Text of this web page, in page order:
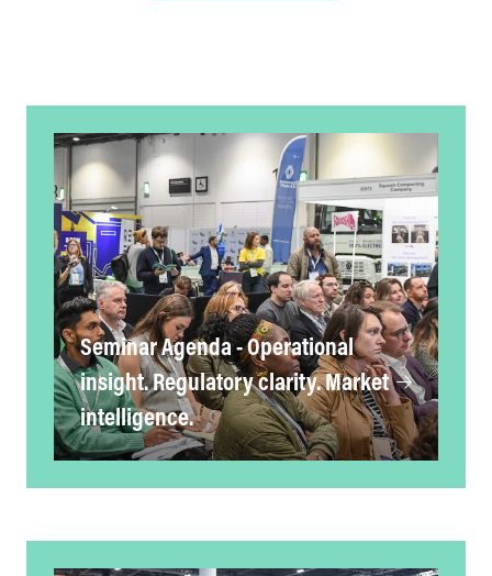
Seminar Agenda - Operational
insight. Regulatory clarity. Market
intelligence.